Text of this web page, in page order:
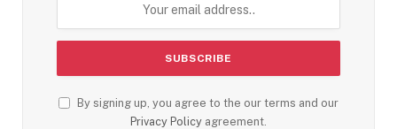
By signing up, you agree to the our terms and our
Privacy Policy agreement.